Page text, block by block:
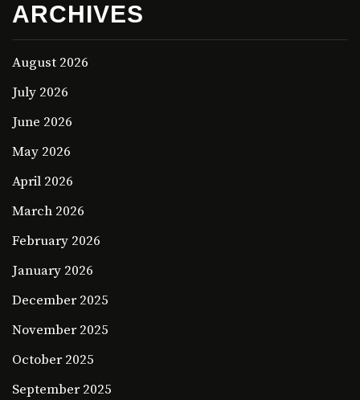
ARCHIVES
August 2026
July 2026
June 2026
May 2026
April 2026
March 2026
February 2026
January 2026
December 2025
November 2025
October 2025
September 2025